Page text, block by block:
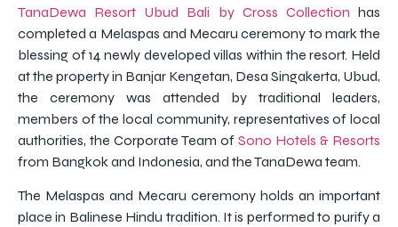
TanaDewa Resort Ubud Bali by Cross Collection has
completed a Melaspas and Mecaru ceremony to mark the
blessing of 14 newly developed villas within the resort. Held
at the property in Banjar Kengetan, Desa Singakerta, Ubud,
the ceremony was attended by traditional leaders,
members of the local community, representatives of local
authorities, the Corporate Team of Sono Hotels & Resorts
from Bangkok and Indonesia, and the TanaDewa team.
The Melaspas and Mecaru ceremony holds an important
place in Balinese Hindu tradition. It is performed to purify a